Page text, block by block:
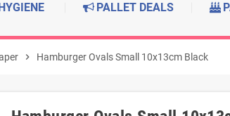
HYGIENE PALLET DEALS
chevron_right Hamburger Ovals Small 10x13cm Black